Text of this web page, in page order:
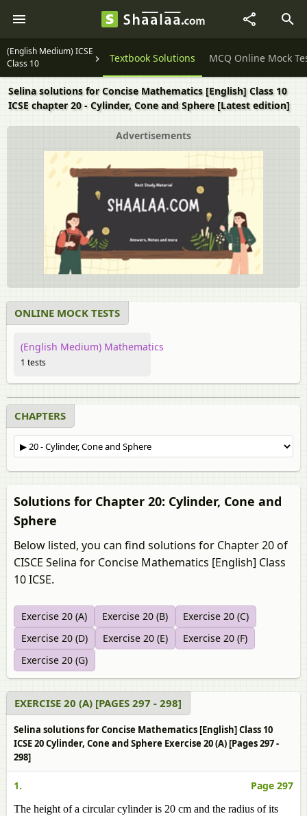
(English Medium) ICSE
Class 10
Question Papers Textbook Solutions MCQ Online Mock
Selina solutions for Concise Mathematics [English] Class 10
ICSE chapter 20 - Cylinder, Cone and Sphere [Latest edition]
Advertisements
ONLINE MOCK TESTS
(English Medium) Mathematics
1 tests
CHAPTERS
Solutions for Chapter 20: Cylinder, Cone and
Sphere
Below listed, you can find solutions for Chapter 20 of
CISCE Selina for Concise Mathematics [English] Class
10 ICSE.
Exercise 20 (A) Exercise 20 (B)
Exercise 20 (C)
Exercise 20 (D)
Exercise 20 (E)
Exercise 20 (F)
Exercise 20 (G)
EXERCISE 20 (A) [PAGES 297 - 298]
Selina solutions for Concise Mathematics [English] Class 10
ICSE 20 Cylinder, Cone and Sphere Exercise 20 (A) [Pages 297 -
298]
1. Page 297
The height of a circular cylinder is 20 cm and the radius of its